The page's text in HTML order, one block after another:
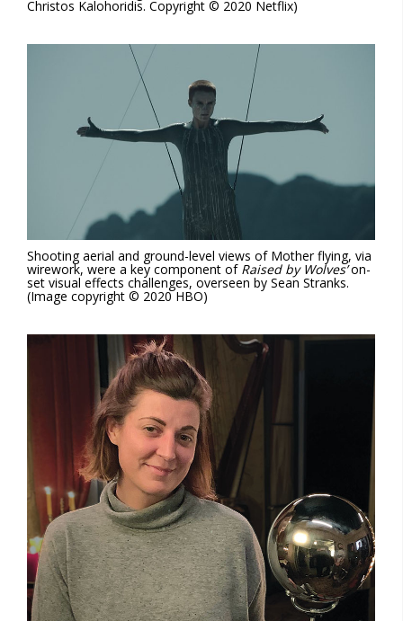
Christos Kalohoridis. Copyright © 2020 Netflix)
Shooting aerial and ground-level views of Mother flying, via
wirework, were a key component of Raised by Wolves’on-
set visual effects challenges, overseen by Sean Stranks.
(Image copyright © 2020 HBO)